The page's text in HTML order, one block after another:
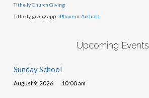
Tithe.ly Church Giving
Tithe.ly giving app: iPhoneorAndroid
Upcoming Events
Sunday School
August 9, 2026 10:00 am